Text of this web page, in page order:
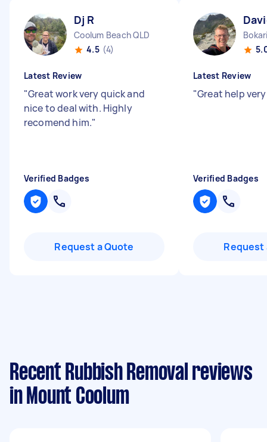
Dj R
Coolum Beach QLD
4.5 (4)
Latest Review
"Great work very quick and
nice to deal with. Highly
recomend him."
Verified Badges
Request a Quote
Latest Review
"Great help
Verified Badges
Request
Recent Rubbish Removal reviews
in Mount Coolum